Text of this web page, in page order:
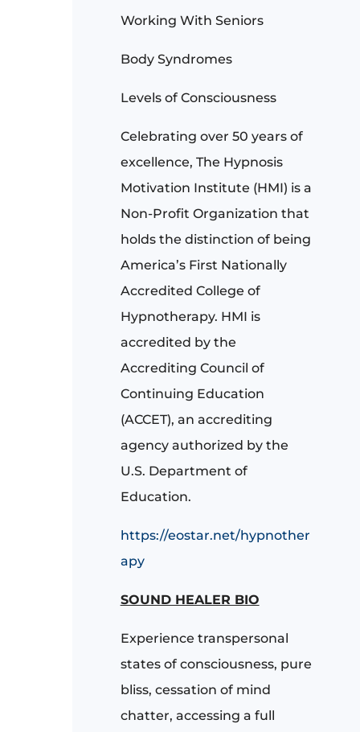
Working With Seniors
Body Syndromes
Levels of Consciousness
Celebrating over 50 years of
excellence, The Hypnosis
Motivation Institute (HMI) is a
Non-Profit Organization that
holds the distinction of being
America’s First Nationally
Accredited College of
Hypnotherapy. HMI is
accredited by the
Accrediting Council of
Continuing Education
(ACCET), an accrediting
agency authorized by the
U.S. Department of
Education.
https://eostar.net/hypnother
apy
SOUND HEALER BIO
Experience transpersonal
states of consciousness, pure
bliss, cessation of mind
chatter, accessing a full